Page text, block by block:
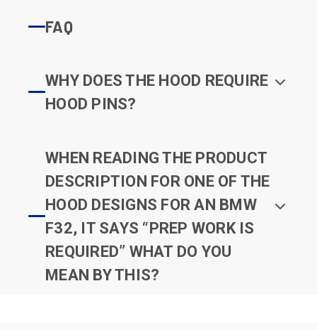
FAQ
WHY DOES THE HOOD REQUIRE
HOOD PINS?
WHEN READING THE PRODUCT
DESCRIPTION FOR ONE OF THE
HOOD DESIGNS FOR AN BMW
F32, IT SAYS “PREP WORK IS
REQUIRED” WHAT DO YOU
MEAN BY THIS?